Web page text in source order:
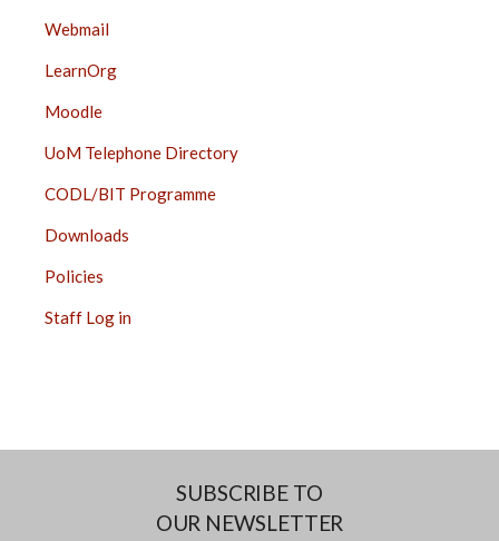
Webmail
LearnOrg
Moodle
UoM Telephone Directory
CODL/BIT Programme
Downloads
Policies
Staff Log in
SUBSCRIBE TO
OUR NEWSLETTER